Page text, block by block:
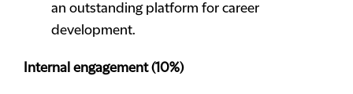
an outstanding platform for career
development.
Internal engagement (10%)